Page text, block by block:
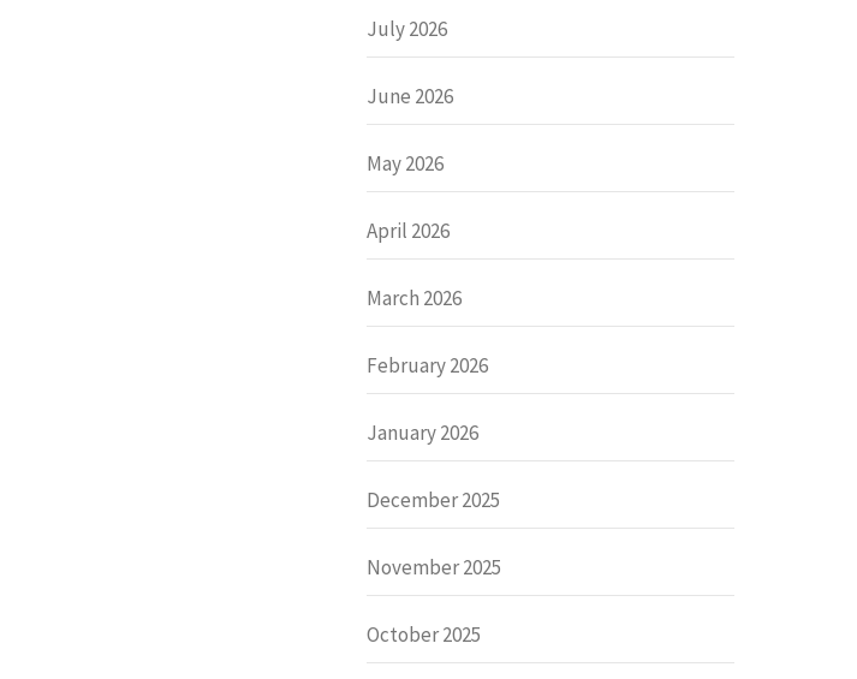
July 2026
June 2026
May 2026
April 2026
March 2026
February 2026
January 2026
December 2025
November 2025
October 2025